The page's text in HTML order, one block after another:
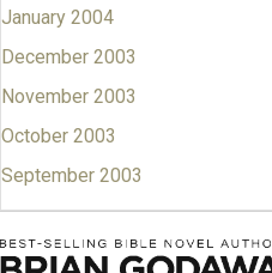
January 2004
December 2003
November 2003
October 2003
September 2003